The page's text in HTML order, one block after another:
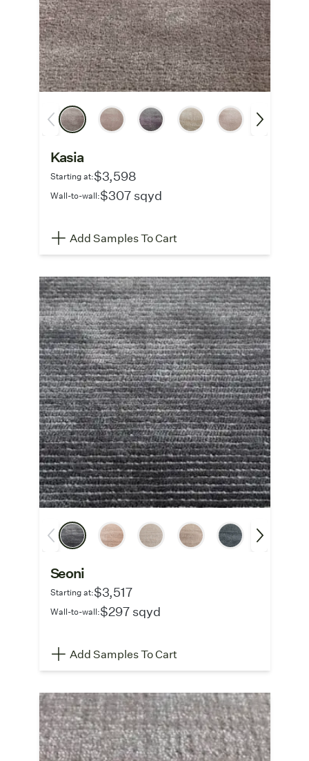
Kasia
Starting at:$3,598
Wall-to-wall:$307 sqyd
Add Samples To Cart
Seoni
Starting at:$3,517
Wall-to-wall:$297 sqyd
Add Samples To Cart